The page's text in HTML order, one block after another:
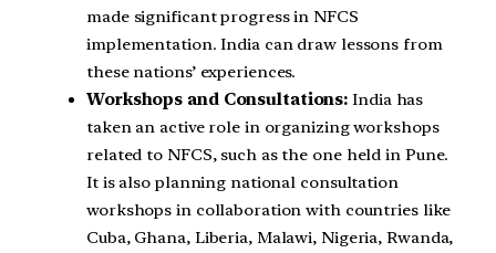
made significant progress in NFCS
implementation. India can draw lessons from
these nations’ experiences.
Workshops and Consultations: India has
taken an active role in organizing workshops
related to NFCS, such as the one held in Pune.
It is also planning national consultation
workshops in collaboration with countries like
Cuba, Ghana, Liberia, Malawi, Nigeria, Rwanda,